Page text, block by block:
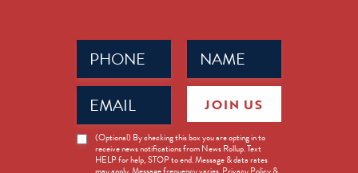
Name
(Required)
Phone
(Required)
Email
(Required)
News
Opt-
(Optional) By checking this box you are opting in to
receive news notifications from News Rollup. Text
HELP for help, STOP to end. Message & data rates
JOIN US